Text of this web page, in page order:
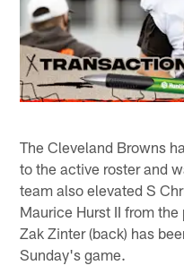
The Cleveland Browns
to the active roster and
team also elevated S
Maurice Hurst II from
Zak Zinter (back) has
Sunday's game.